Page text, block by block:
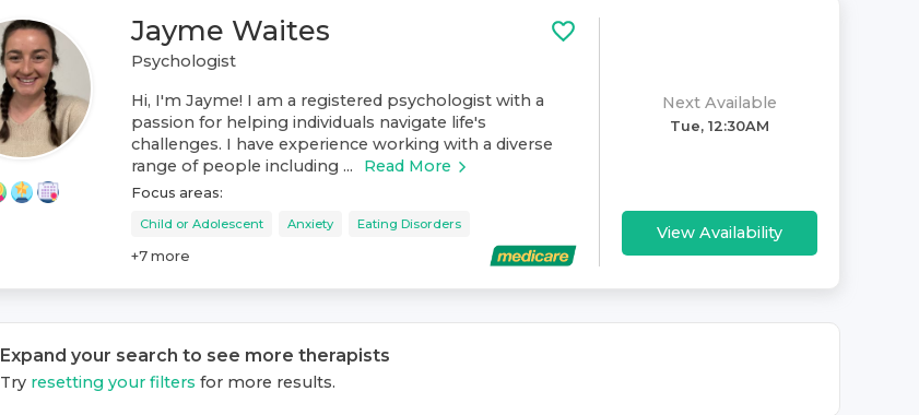
Jayme Waites
Psychologist
Hi, I'm Jayme! I am a registered psychologist with a
passion for helping individuals navigate life's
challenges. I have experience working with a diverse
range of people including ...
Read More
Focus areas:
Child or Adolescent Anxiety Eating Disorders
+7 more
Next Available
Tue, 12:30AM
View Availability
Expand your search to see more therapists
Try resetting your filters for more results.